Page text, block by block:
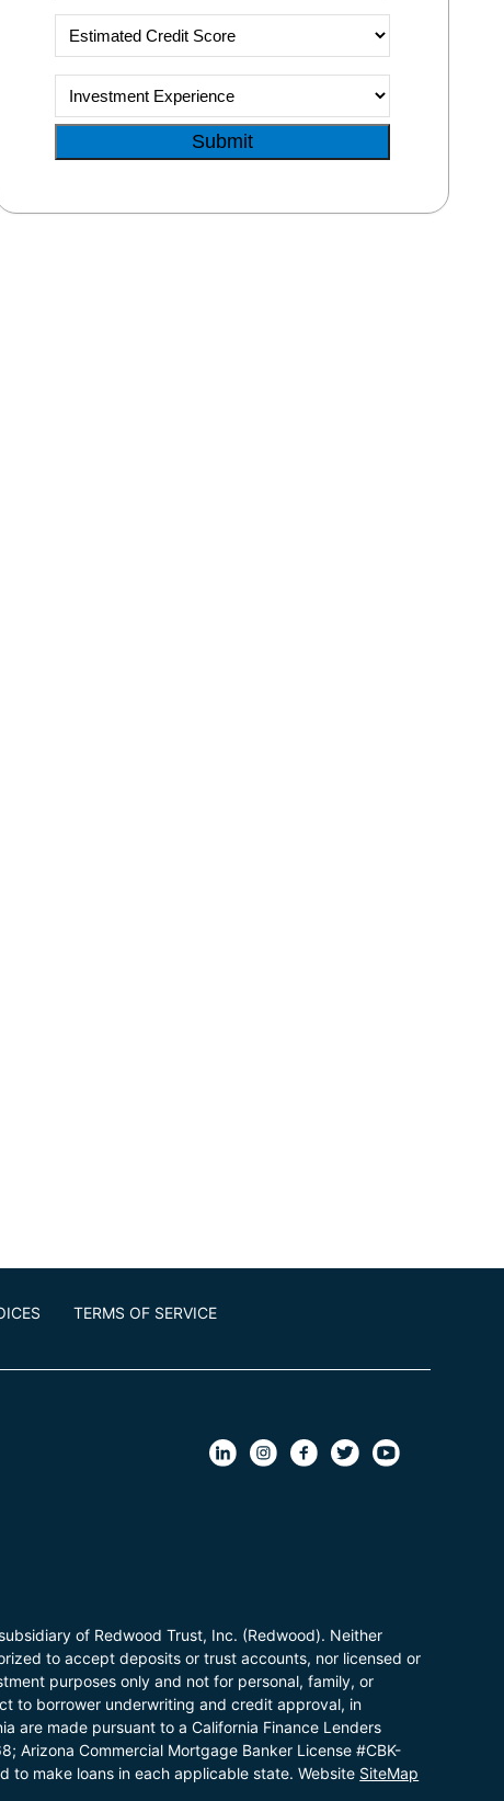
Amount
Estimated
Credit
Score
Investment
Experience
TERMS OF SERVICE
of Redwood Trust, Inc. (Redwood). Neither
to accept deposits or trust accounts, nor licensed or
purposes only and not for personal, family, or
to borrower underwriting and credit approval, in
are made pursuant to a California Finance Lenders
Arizona Commercial Mortgage Banker License #CBK-
to make loans in each applicable state. Website SiteMap